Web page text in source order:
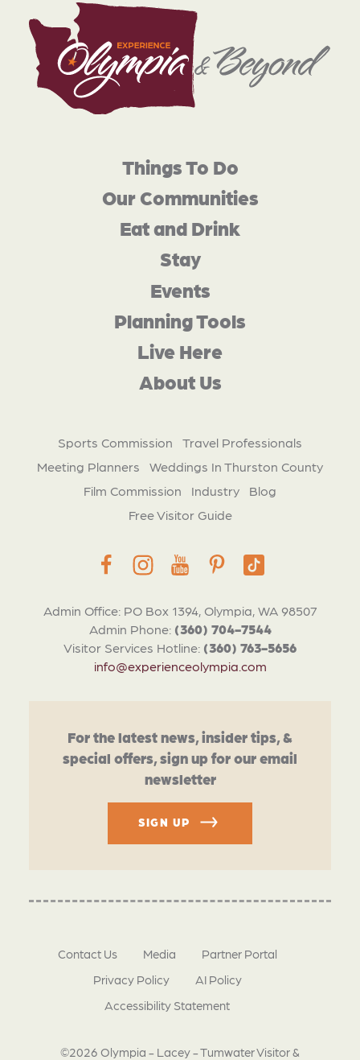
Admin Office: PO Box 1394, Olympia, WA 98507
Admin Phone: (360) 704-7544
Visitor Services Hotline: (360) 763-5656
info@experienceolympia.com
Things To Do
Our Communities
Eat and Drink
Stay
Events
Planning Tools
Live Here
About Us
Sports Commission
Travel Professionals
Meeting Planners
Weddings In Thurston County
Film Commission
Industry
Blog
Free Visitor Guide
For the latest news, insider tips, &
special offers, sign up for our email
newsletter
SIGN UP
©2026 Olympia - Lacey - Tumwater Visitor &
Contact Us Media
Partner Portal
Privacy Policy
AI Policy
Accessibility Statement